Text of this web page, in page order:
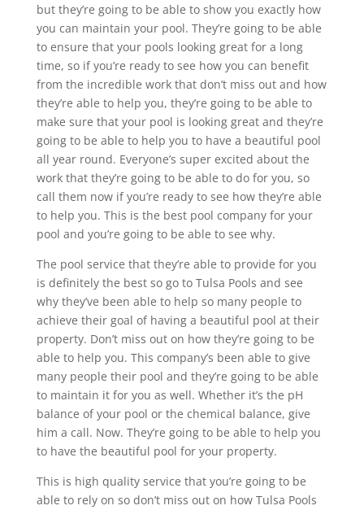
but they’re going to be able to show you exactly how
you can maintain your pool. They’re going to be able
to ensure that your pools looking great for a long
time, so if you’re ready to see how you can benefit
from the incredible work that don’t miss out and how
they’re able to help you, they’re going to be able to
make sure that your pool is looking great and they’re
going to be able to help you to have a beautiful pool
all year round. Everyone’s super excited about the
work that they’re going to be able to do for you, so
call them now if you’re ready to see how they’re able
to help you. This is the best pool company for your
pool and you’re going to be able to see why.
The pool service that they’re able to provide for you
is definitely the best so go to Tulsa Pools and see
why they’ve been able to help so many people to
achieve their goal of having a beautiful pool at their
property. Don’t miss out on how they’re going to be
able to help you. This company’s been able to give
many people their pool and they’re going to be able
to maintain it for you as well. Whether it’s the pH
balance of your pool or the chemical balance, give
him a call. Now. They’re going to be able to help you
to have the beautiful pool for your property.
This is high quality service that you’re going to be
able to rely on so don’t miss out on how Tulsa Pools